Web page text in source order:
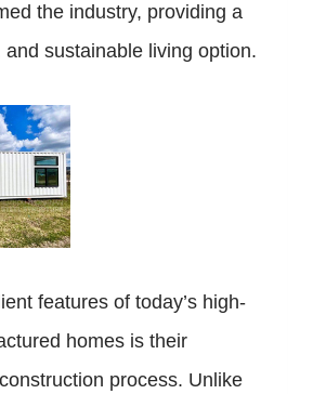
the industry, providing a
sustainable living option.
features of today’s high-
homes is their
process. Unlike